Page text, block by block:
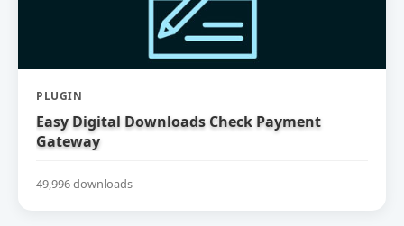
PLUGIN
Easy Digital Downloads Check Payment
Gateway
49,996 downloads